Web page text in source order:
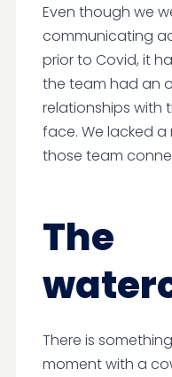
Even though we
communicating
prior to Covid, it
the team had an
relationships with
face. We lacked
those team
The
There is
moment with a